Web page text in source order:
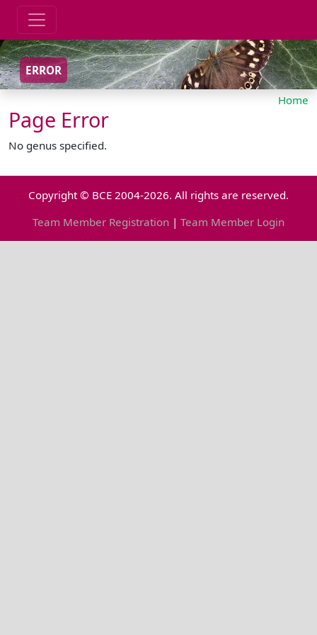
ERROR
Home
Page Error
No genus specified.
Copyright © BCE 2004-2026. All rights are reserved.
Team Member Registration | Team Member Login